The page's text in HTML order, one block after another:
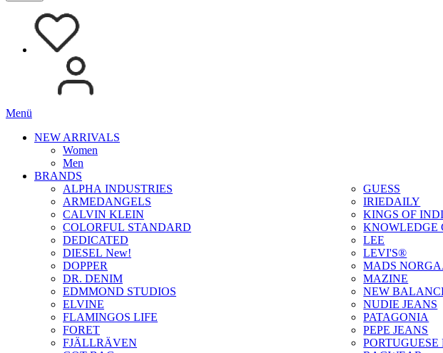
Menü
NEW ARRIVALS
Women
Men
BRANDS
ALPHA INDUSTRIES
ARMEDANGELS
CALVIN KLEIN
COLORFUL STANDARD
DEDICATED
DIESEL New!
DOPPER
DR. DENIM
EDMMOND STUDIOS
ELVINE
FLAMINGOS LIFE
FORET
FJÄLLRÄVEN
GUESS
IRIEDAILY
KINGS OF
KNOWLEDGE
LEE
LEVI'S®
MADS
MAZINE
NEW
NUDIE JEANS
PATAGONIA
PEPE JEANS